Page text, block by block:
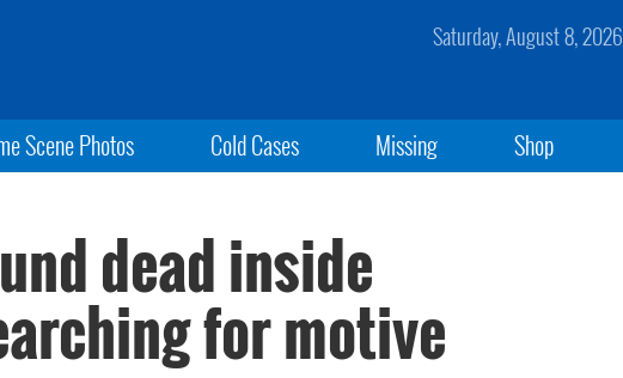
Saturday, August 8, 2026
Scene Photos Cold Cases Missing Shop
dead inside
for motive